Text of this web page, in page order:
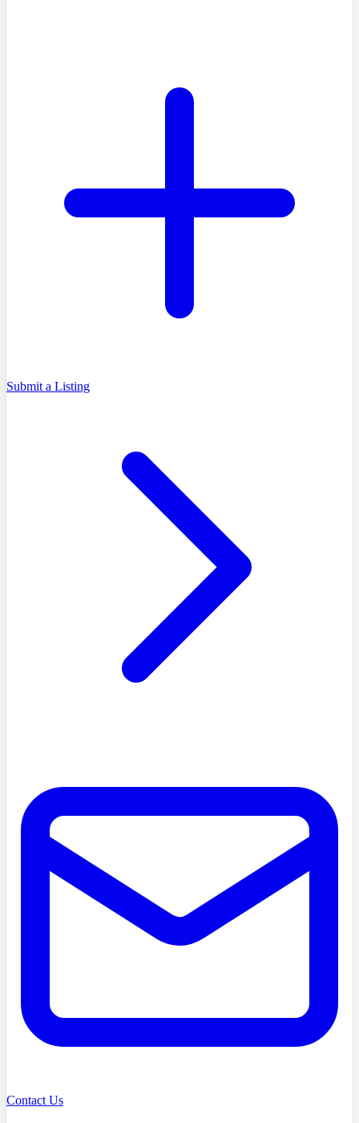
Submit a Listing
Contact Us